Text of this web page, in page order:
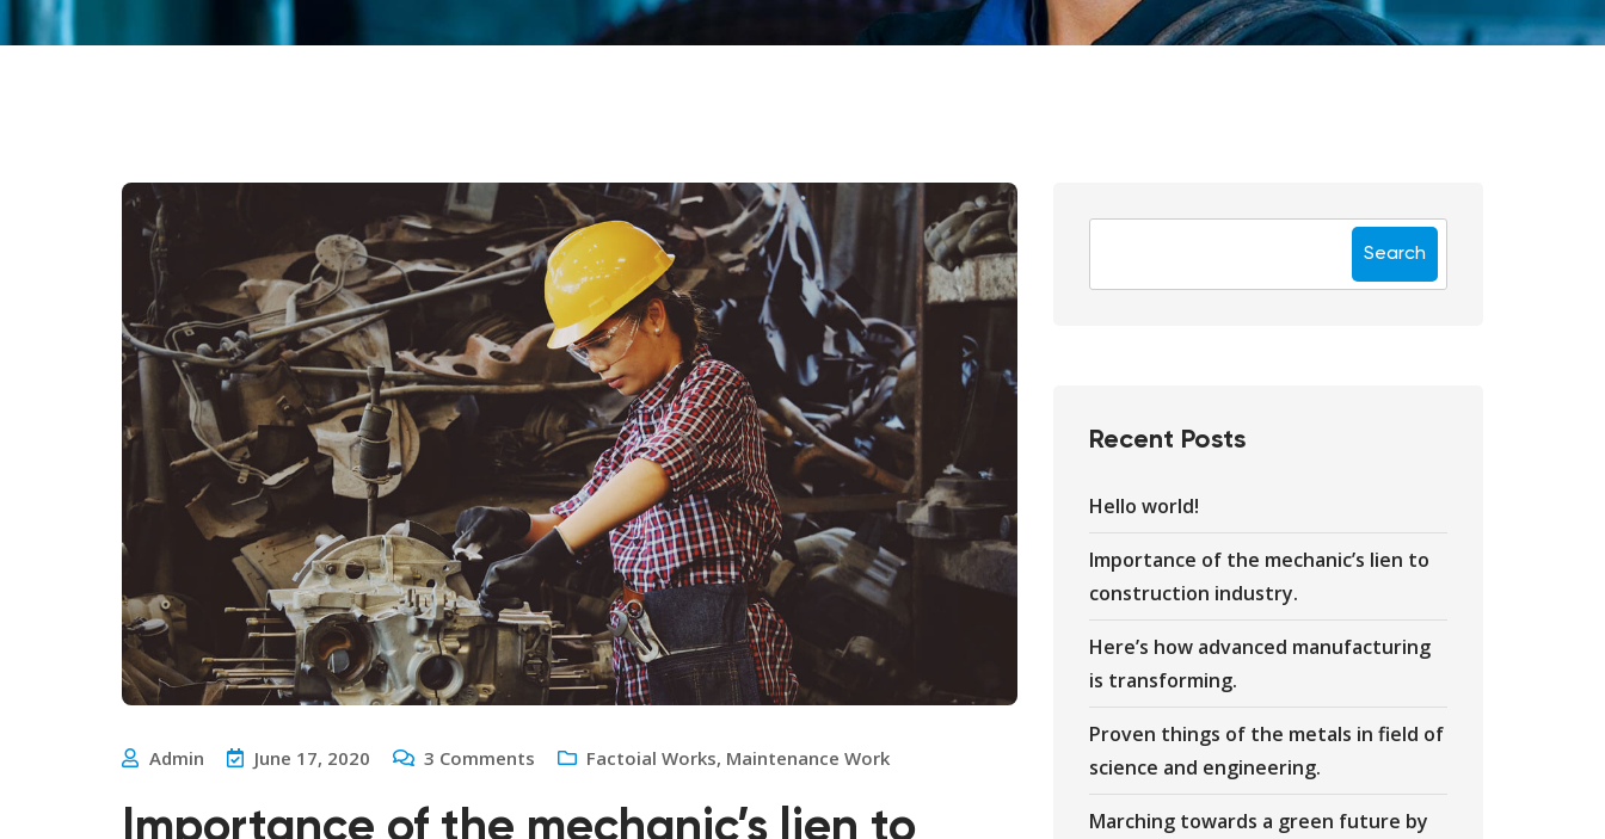
Admin June 17, 2020 3 Comments Factoial Works, Maintenance Work
Importance of the mechanic’s lien to
Search
Recent Posts
Hello world!
Importance of the mechanic’s lien to
construction industry.
Here’s how advanced manufacturing
is transforming.
Proven things of the metals in field of
science and engineering.
Marching towards a green future by